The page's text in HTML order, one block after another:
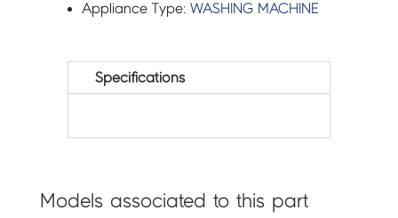
Appliance Type:WASHING MACHINE
Specifications
Models associated to this part